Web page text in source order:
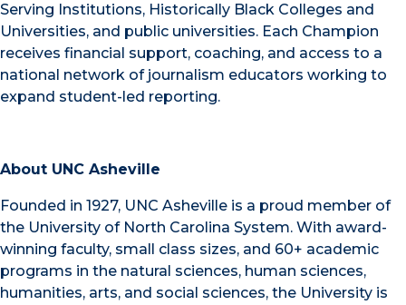
Serving Institutions, Historically Black Colleges and
Universities, and public universities. Each Champion
receives financial support, coaching, and access to a
national network of journalism educators working to
expand student-led reporting.
About UNC Asheville
Founded in 1927, UNC Asheville is a proud member of
the University of North Carolina System. With award-
winning faculty, small class sizes, and 60+ academic
programs in the natural sciences, human sciences,
humanities, arts, and social sciences, the University is